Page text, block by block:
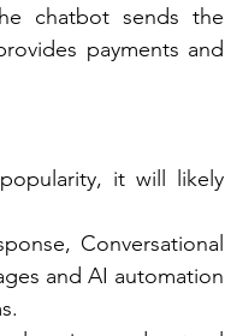
chatbot sends the
payments and
it will likely
Conversational
and AI automation